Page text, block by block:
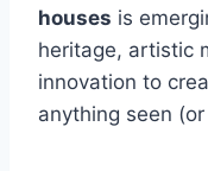
houses is
heritage, artistic
innovation to
anything seen